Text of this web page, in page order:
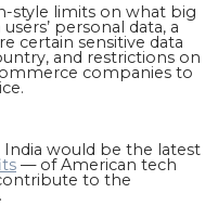
style limits on what big
personal data, a
certain sensitive data
and restrictions on
companies to
would be the latest
— of American tech
to the